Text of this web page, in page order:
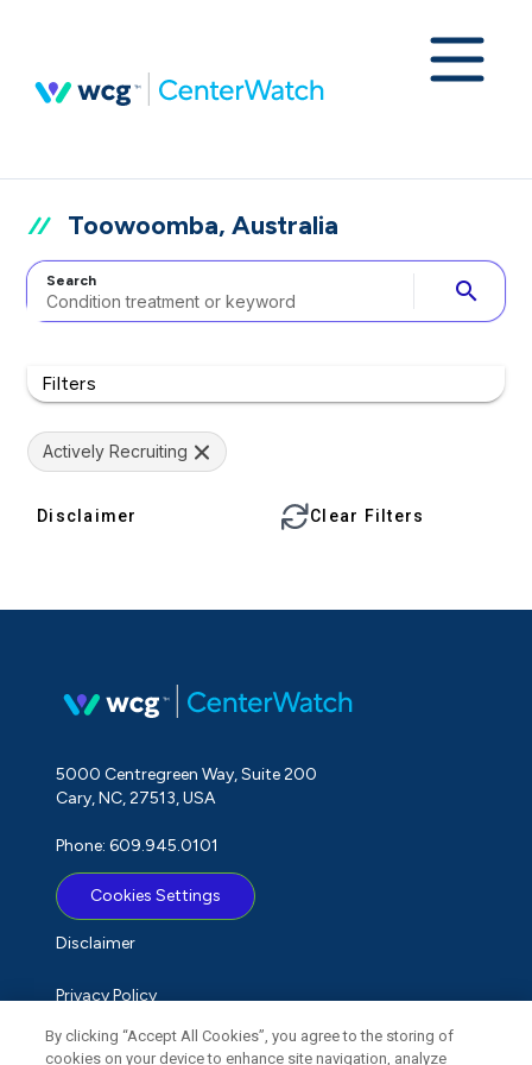
Toowoomba, Australia
Search search
Filters
Actively Recruiting
Disclaimer Clear Filters
5000 Centregreen Way, Suite 200
Cary, NC, 27513, USA
Phone: 609.945.0101
Cookies Settings
Disclaimer
Privacy Policy
Term of Use
By clicking “Accept All Cookies”, you agree to the storing of
cookies on your device to enhance site navigation, analyze